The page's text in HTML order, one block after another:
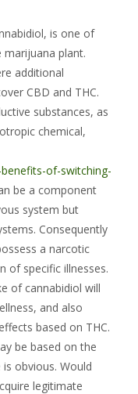
is one of
marijuana plant.
additional
CBD and THC.
substances, as
chemical,
of-switching-
be a component
system but
Consequently
a narcotic
of specific illnesses.
of cannabidiol will
and also
based on THC.
be based on the
obvious. Would
legitimate